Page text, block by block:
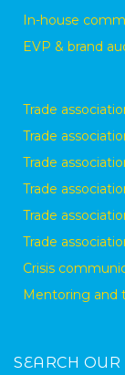
In-house
EVP & brand
Trade
Trade
Trade
Trade
Trade
Trade
Crisis
Mentoring and
SEARCH OUR